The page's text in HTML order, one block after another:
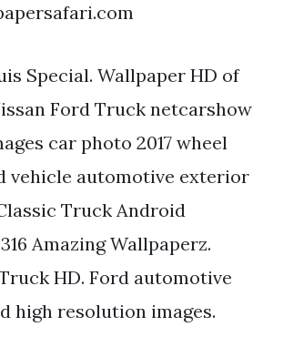
Special. Wallpaper HD of
Ford Truck netcarshow
car photo 2017 wheel
vehicle automotive exterior
Truck Android
Amazing Wallpaperz.
HD. Ford automotive
high resolution images.